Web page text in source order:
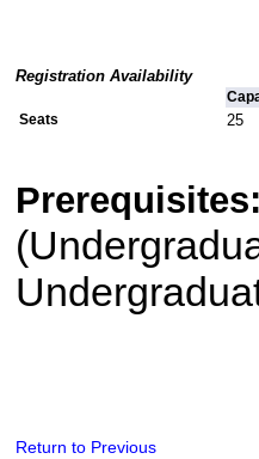
Registration Availability
Seats
25
Prerequisites:
Return to Previous